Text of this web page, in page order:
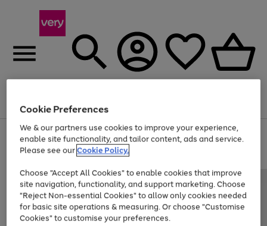
Menu
Use
the
right
left
arrows
to
scroll
through
the
Page
1
of
Up to 40% off selected Fashion and Sportswear
Cookie Preferences
We & our partners use cookies to improve your experience,
enable site functionality, and tailor content, ads and service.
Please see ourCookie Policy.
Choose "Accept All Cookies" to enable cookies that improve
site navigation, functionality, and support marketing. Choose
"Reject Non-essential Cookies" to allow only cookies needed
for basic site operations & measuring. Or choose "Customise
Cookies" to customise your preferences.